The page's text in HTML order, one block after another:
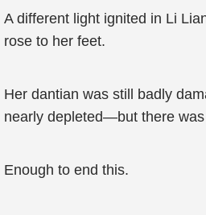
A different light ignited in Li
rose to her feet.
Her dantian was still badly
nearly depleted—but there
Enough to end this.